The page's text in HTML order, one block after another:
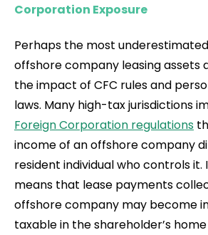
Corporation Exposure
Perhaps the most
offshore company leasing assets
the impact of CFC rules and
laws. Many high-tax jurisdictions
Foreign Corporation regulations
income of an offshore company
resident individual who controls it.
means that lease payments
offshore company may become
taxable in the shareholder’s